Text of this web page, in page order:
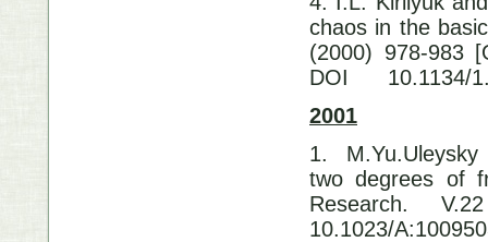
chaos in the
(2000) 978-983
DOI 10.1134/
2001
1.
two degrees of
10.1023/